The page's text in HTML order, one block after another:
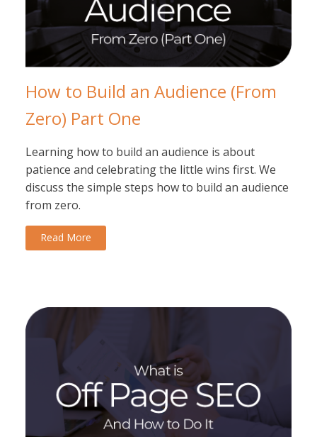
How to Build an Audience (From
Zero) Part One
Learning how to build an audience is about
patience and celebrating the little wins first. We
discuss the simple steps how to build an audience
from zero.
Read More